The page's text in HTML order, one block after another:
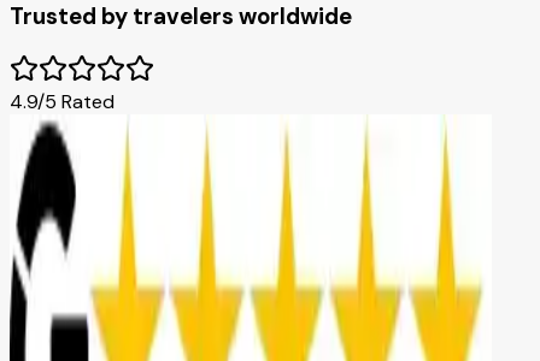
Trusted by travelers worldwide
4.9/5 Rated